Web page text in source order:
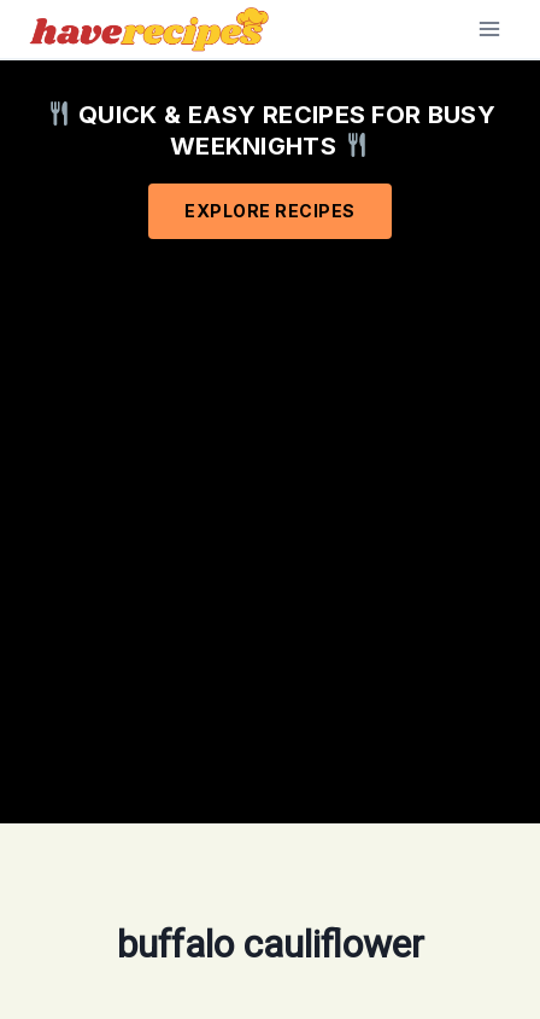
Skip
QUICK & EASY RECIPES FOR BUSY
WEEKNIGHTS
EXPLORE RECIPES
buffalo cauliflower